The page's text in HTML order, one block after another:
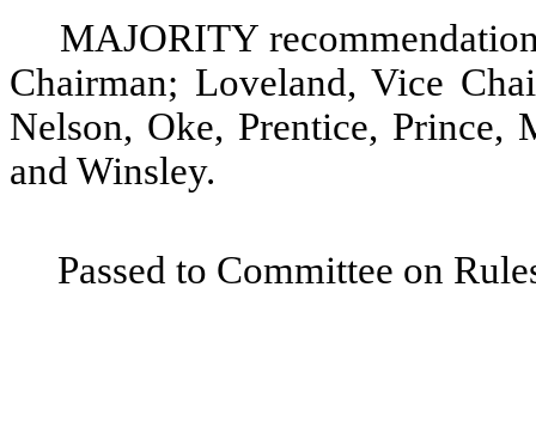
MAJORITY
Chairman; Loveland, Vice
Nelson, Oke, Prentice, Prince,
and Winsley.
Passed to Committee on